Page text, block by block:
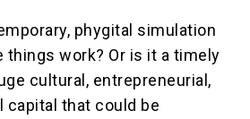
phygital simulation
things work? Or is it a timely
cultural, entrepreneurial,
capital that could be